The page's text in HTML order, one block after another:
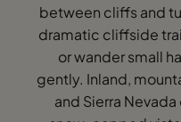
between cliffs and
dramatic cliffside
or wander small
gently. Inland,
and Sierra